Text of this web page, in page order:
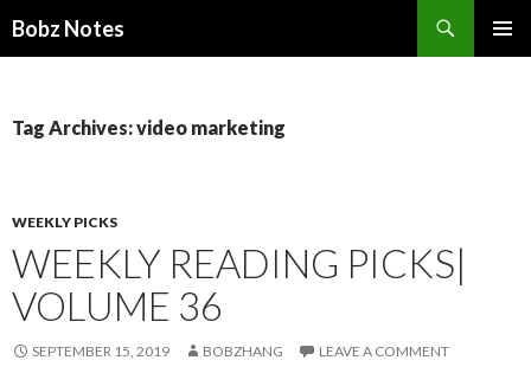
Bobz Notes
Tag Archives: video marketing
WEEKLY PICKS
WEEKLY READING PICKS|
VOLUME 36
SEPTEMBER 15, 2019 BOBZHANG LEAVE A COMMENT